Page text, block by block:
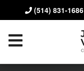
(514) 831-1686